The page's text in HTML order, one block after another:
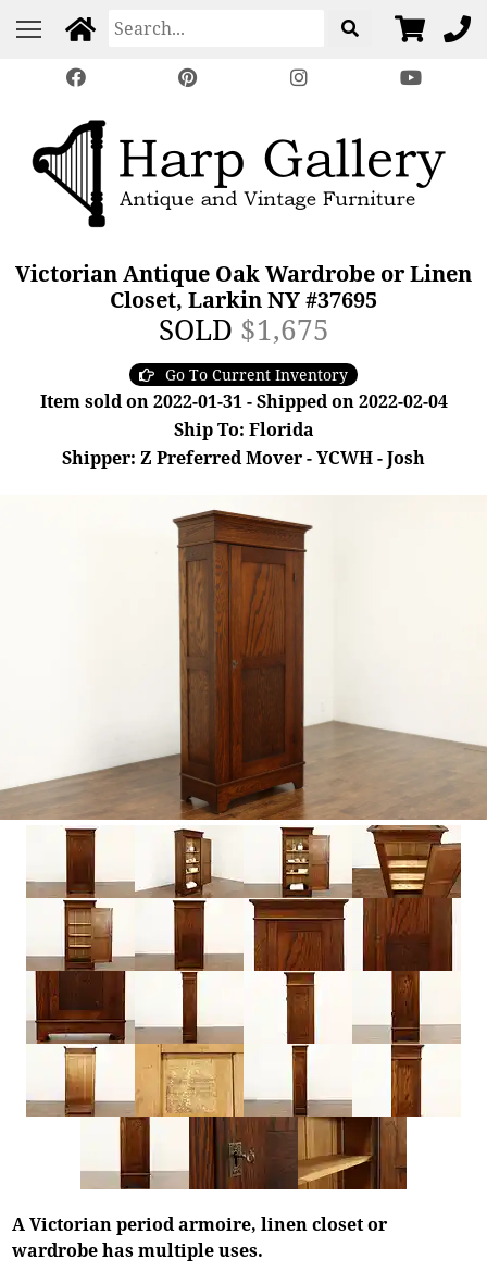
Victorian Antique Oak Wardrobe or Linen
Closet, Larkin NY #37695
SOLD $1,675
Go To Current Inventory
Item sold on 2022-01-31 - Shipped on 2022-02-04
Ship To: Florida
Shipper: Z Preferred Mover - YCWH - Josh
A Victorian period armoire, linen closet or
wardrobe has multiple uses.